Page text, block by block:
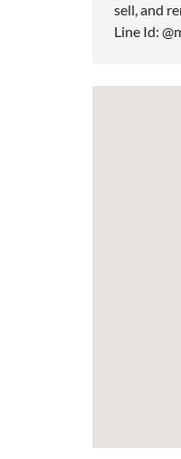
sell, and
Line Id: